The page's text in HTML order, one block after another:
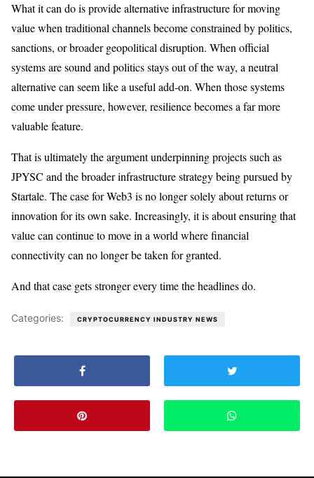
What it can do is provide alternative infrastructure for moving
value when traditional channels become constrained by politics,
sanctions, or broader geopolitical disruption. When official
systems are sound and politics stays out of the way, a neutral
alternative can seem like a useful add-on. When those systems
come under pressure, however, resilience becomes a far more
valuable feature.
That is ultimately the argument underpinning projects such as
JPYSC and the broader infrastructure strategy being pursued by
Startale. The case for Web3 is no longer solely about returns or
innovation for its own sake. Increasingly, it is about ensuring that
value can continue to move in a world where financial
connectivity can no longer be taken for granted.
And that case gets stronger every time the headlines do.
Categories: CRYPTOCURRENCY INDUSTRY NEWS